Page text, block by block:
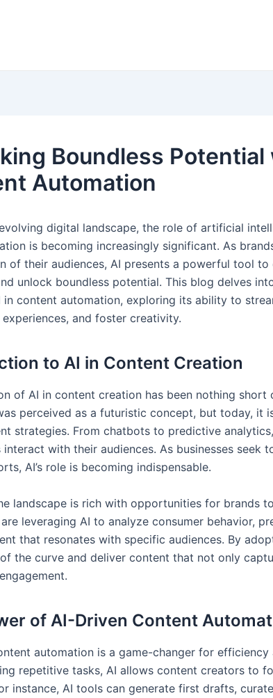
Boundless Potential
Automation
digital landscape, the role of artificial
is becoming increasingly significant. As
of their audiences, AI presents a powerful tool to
unlock boundless potential. This blog delves
in content automation, exploring its ability to
and foster creativity.
to AI in Content Creation
of AI in content creation has been nothing short
perceived as a futuristic concept, but today, it
strategies. From chatbots to predictive
interact with their audiences. As businesses seek
AI’s role is becoming indispensable.
landscape is rich with opportunities for brands
leveraging AI to analyze consumer behavior,
that resonates with specific audiences. By
the curve and deliver content that not only
of AI-Driven Content
automation is a game-changer for
repetitive tasks, AI allows content creators to
instance, AI tools can generate first drafts,